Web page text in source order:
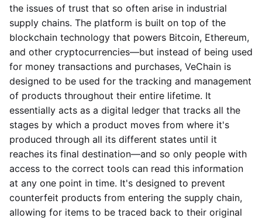
the issues of trust that so often arise in industrial
supply chains. The platform is built on top of the
blockchain technology that powers Bitcoin, Ethereum,
and other cryptocurrencies—but instead of being used
for money transactions and purchases, VeChain is
designed to be used for the tracking and management
of products throughout their entire lifetime. It
essentially acts as a digital ledger that tracks all the
stages by which a product moves from where it's
produced through all its different states until it
reaches its final destination—and so only people with
access to the correct tools can read this information
at any one point in time. It's designed to prevent
counterfeit products from entering the supply chain,
allowing for items to be traced back to their original